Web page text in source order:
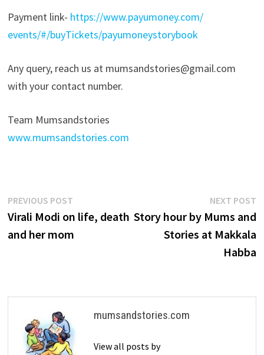
Payment link- https://www.payumoney.com/
events/#/buyTickets/payumoneystorybook
Any query, reach us at mumsandstories@gmail.com
with your contact number.
Team Mumsandstories
www.mumsandstories.com
Post
navigation
PREVIOUS POSTPrevious
post:
Virali Modi on life, death
and her mom
NEXT POST
Story hour by Mums and
Stories at Makkala
Habba
mumsandstories.com
View all posts by